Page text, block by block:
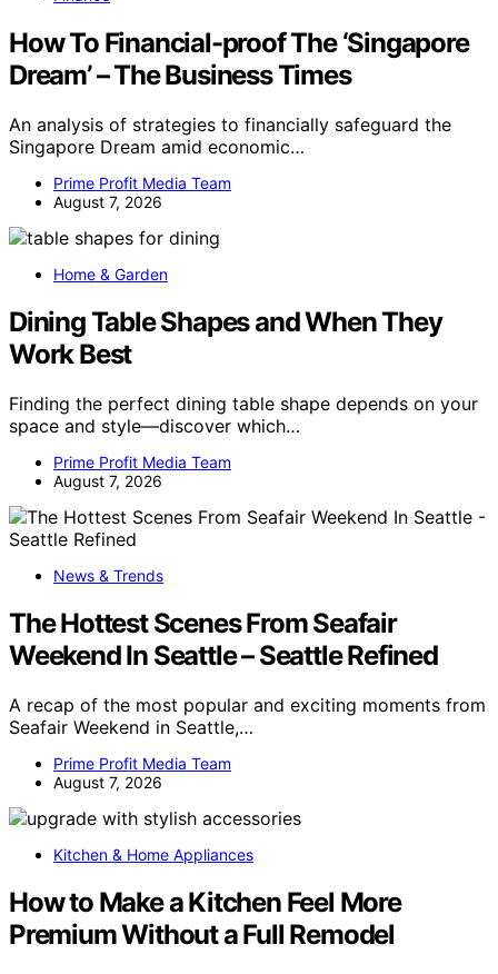
How To Financial-proof The ‘Singapore
Dream’ – The Business Times
An analysis of strategies to financially safeguard the
Singapore Dream amid economic…
Prime Profit Media Team
August 7, 2026
Home & Garden
Dining Table Shapes and When They
Work Best
Finding the perfect dining table shape depends on your
space and style—discover which…
Prime Profit Media Team
August 7, 2026
News & Trends
The Hottest Scenes From Seafair
Weekend In Seattle – Seattle Refined
A recap of the most popular and exciting moments from
Seafair Weekend in Seattle,…
Prime Profit Media Team
August 7, 2026
Kitchen & Home Appliances
How to Make a Kitchen Feel More
Premium Without a Full Remodel